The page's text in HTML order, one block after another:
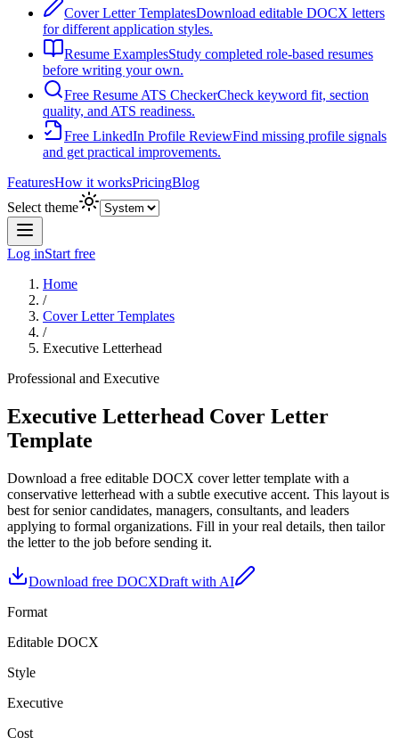
Cover Letter TemplatesDownload editable DOCX letters
for different application styles.
Resume ExamplesStudy completed role-based resumes
before writing your own.
Free Resume ATS CheckerCheck keyword fit, section
quality, and ATS readiness.
Free LinkedIn Profile ReviewFind missing profile signals
and get practical improvements.
FeaturesHow it worksPricingBlog
Select theme
Log inStart free
Home
/
Cover Letter Templates
/
Executive Letterhead
Professional and Executive
Executive Letterhead Cover Letter
Template
Download a free editable DOCX cover letter template with a
conservative letterhead with a subtle executive accent. This layout is
best for senior candidates, managers, consultants, and leaders
applying to formal organizations. Fill in your real details, then tailor
the letter to the job before sending it.
Download free DOCXDraft with AI
Format
Editable DOCX
Style
Executive
Cost